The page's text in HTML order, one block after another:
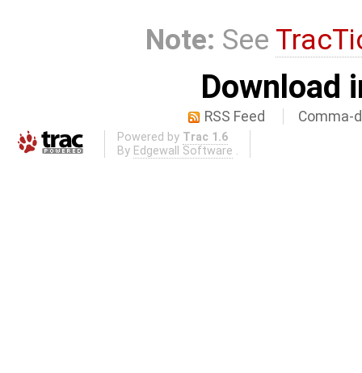
Note: See
Download
RSS Feed Comma-
Powered by Trac 1.6
By Edgewall Software .